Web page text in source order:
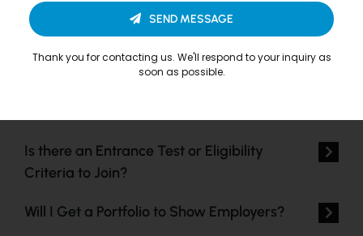
Is there an Entrance Test or Eligibility
Criteria to Join?
Will I Get a Portfolio to Show Employers?
SEND MESSAGE
Thank you for contacting us. We'll respond to your inquiry as
soon as possible.